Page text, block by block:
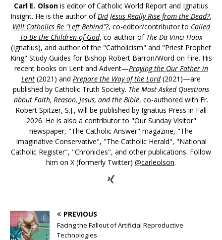
Carl E. Olson is editor of Catholic World Report and Ignatius
Insight. He is the author ofDid Jesus Really Rise from the Dead?,
Will Catholics Be "Left Behind"?, co-editor/contributor to Called
To Be the Children of God, co-author of The Da Vinci Hoax
(Ignatius), and author of the "Catholicism" and "Priest Prophet
King" Study Guides for Bishop Robert Barron/Word on Fire. His
recent books on Lent and Advent—Praying the Our Father in
Lent (2021) and Prepare the Way of the Lord(2021)—are
published by Catholic Truth Society. The Most Asked Questions
about Faith, Reason, Jesus, and the Bible, co-authored with Fr.
Robert Spitzer, S.J., will be published by Ignatius Press in Fall
2026. He is also a contributor to "Our Sunday Visitor"
newspaper, "The Catholic Answer" magazine, "The
Imaginative Conservative", "The Catholic Herald", "National
Catholic Register", "Chronicles", and other publications. Follow
him on X (formerly Twitter) @carleolson.
PREVIOUS
Facing the Fallout of Artificial Reproductive
Technologies